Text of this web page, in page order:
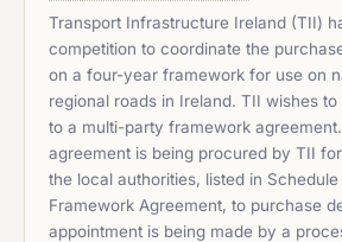
Transport Infrastructure Ireland (TII)
competition to coordinate the
on a four-year framework for use on
regional roads in Ireland. TII wishes
to a multi-party framework
agreement is being procured by TII
the local authorities, listed in
Framework Agreement, to purchase
appointment is being made by a